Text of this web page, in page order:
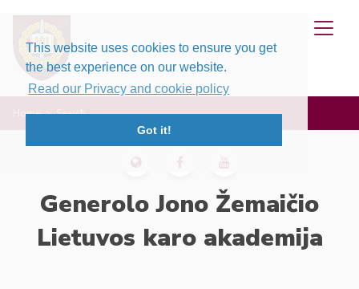
This website uses cookies to ensure you get
the best experience on our website.
Read our Privacy and cookie policy
Got it!
Home Search
Generolo Jono Žemaičio
Lietuvos karo akademija